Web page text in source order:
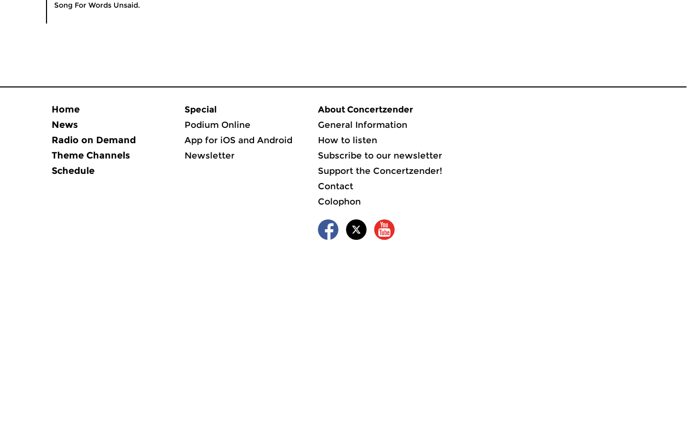
Song For Words Unsaid.
Home
News
Radio on Demand
Theme Channels
Schedule
Special
Podium Online
App for iOS and Android
Newsletter
About Concertzender
General Information
How to listen
Subscribe to our newsletter
Support the Concertzender!
Contact
Colophon